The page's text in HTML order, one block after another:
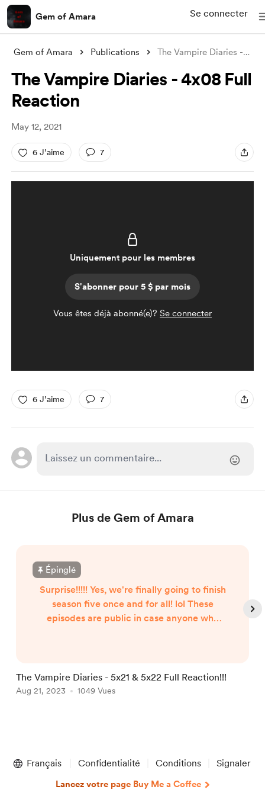
Gem of Amara Se connecter
Gem of Amara Publications The Vampire Diaries - 4x08 Full Reaction
The Vampire Diaries - 4x08 Full
Reaction
May 12, 2021
6 J’aime 7
Uniquement pour les membres
S'abonner pour 5 $ par mois
Vous êtes déjà abonné(e)? Se connecter
6 J’aime 7
Plus de Gem of Amara
Épinglé
Surprise!!!!! Yes, we're finally going to finish
season five once and for all! lol These
episodes are public in case anyone who
Anyway, episode 5x21 was actually filmed
way back on July 19, 2022. I just didn't get
The Vampire Diaries - 5x21 & 5x22 Full Reaction!!!
Aug 21, 2023 1049 Vues
of
Français Confidentialité Conditions Signaler
Lancez votre page Buy Me a Coffee